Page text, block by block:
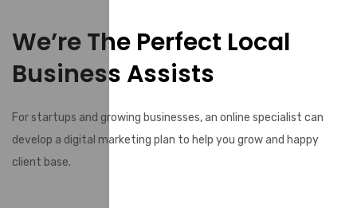
We’re The Perfect Local
Business Assists
For startups and growing businesses, an online specialist can
develop a digital marketing plan to help you grow and happy
client base.